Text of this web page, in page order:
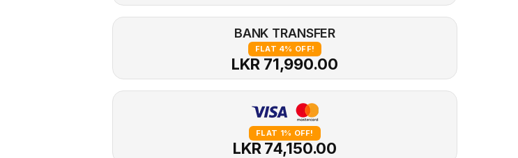
BANK TRANSFER
FLAT 4% OFF!
LKR 71,990.00
FLAT 1% OFF!
LKR 74,150.00